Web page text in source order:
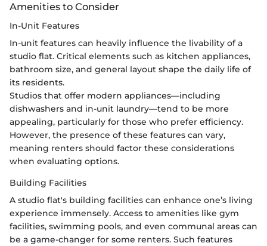
Amenities to Consider
In-Unit Features
In-unit features can heavily influence the livability of a
studio flat. Critical elements such as kitchen appliances,
bathroom size, and general layout shape the daily life of
its residents.
Studios that offer modern appliances—including
dishwashers and in-unit laundry—tend to be more
appealing, particularly for those who prefer efficiency.
However, the presence of these features can vary,
meaning renters should factor these considerations
when evaluating options.
Building Facilities
A studio flat's building facilities can enhance one’s living
experience immensely. Access to amenities like gym
facilities, swimming pools, and even communal areas can
be a game-changer for some renters. Such features